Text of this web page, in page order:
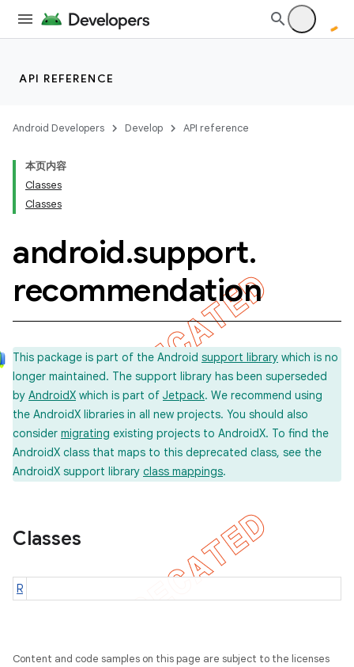
API REFERENCE
Android Developers Develop API reference
本页内容
Classes
Classes
android.support.
recommendation
This package is part of the Android support library which is no
longer maintained. The support library has been superseded
by AndroidX which is part of Jetpack. We recommend using
the AndroidX libraries in all new projects. You should also
consider migrating existing projects to AndroidX. To find the
AndroidX class that maps to this deprecated class, see the
AndroidX support library class mappings.
Classes
R
Content and code samples on this page are subject to the licenses